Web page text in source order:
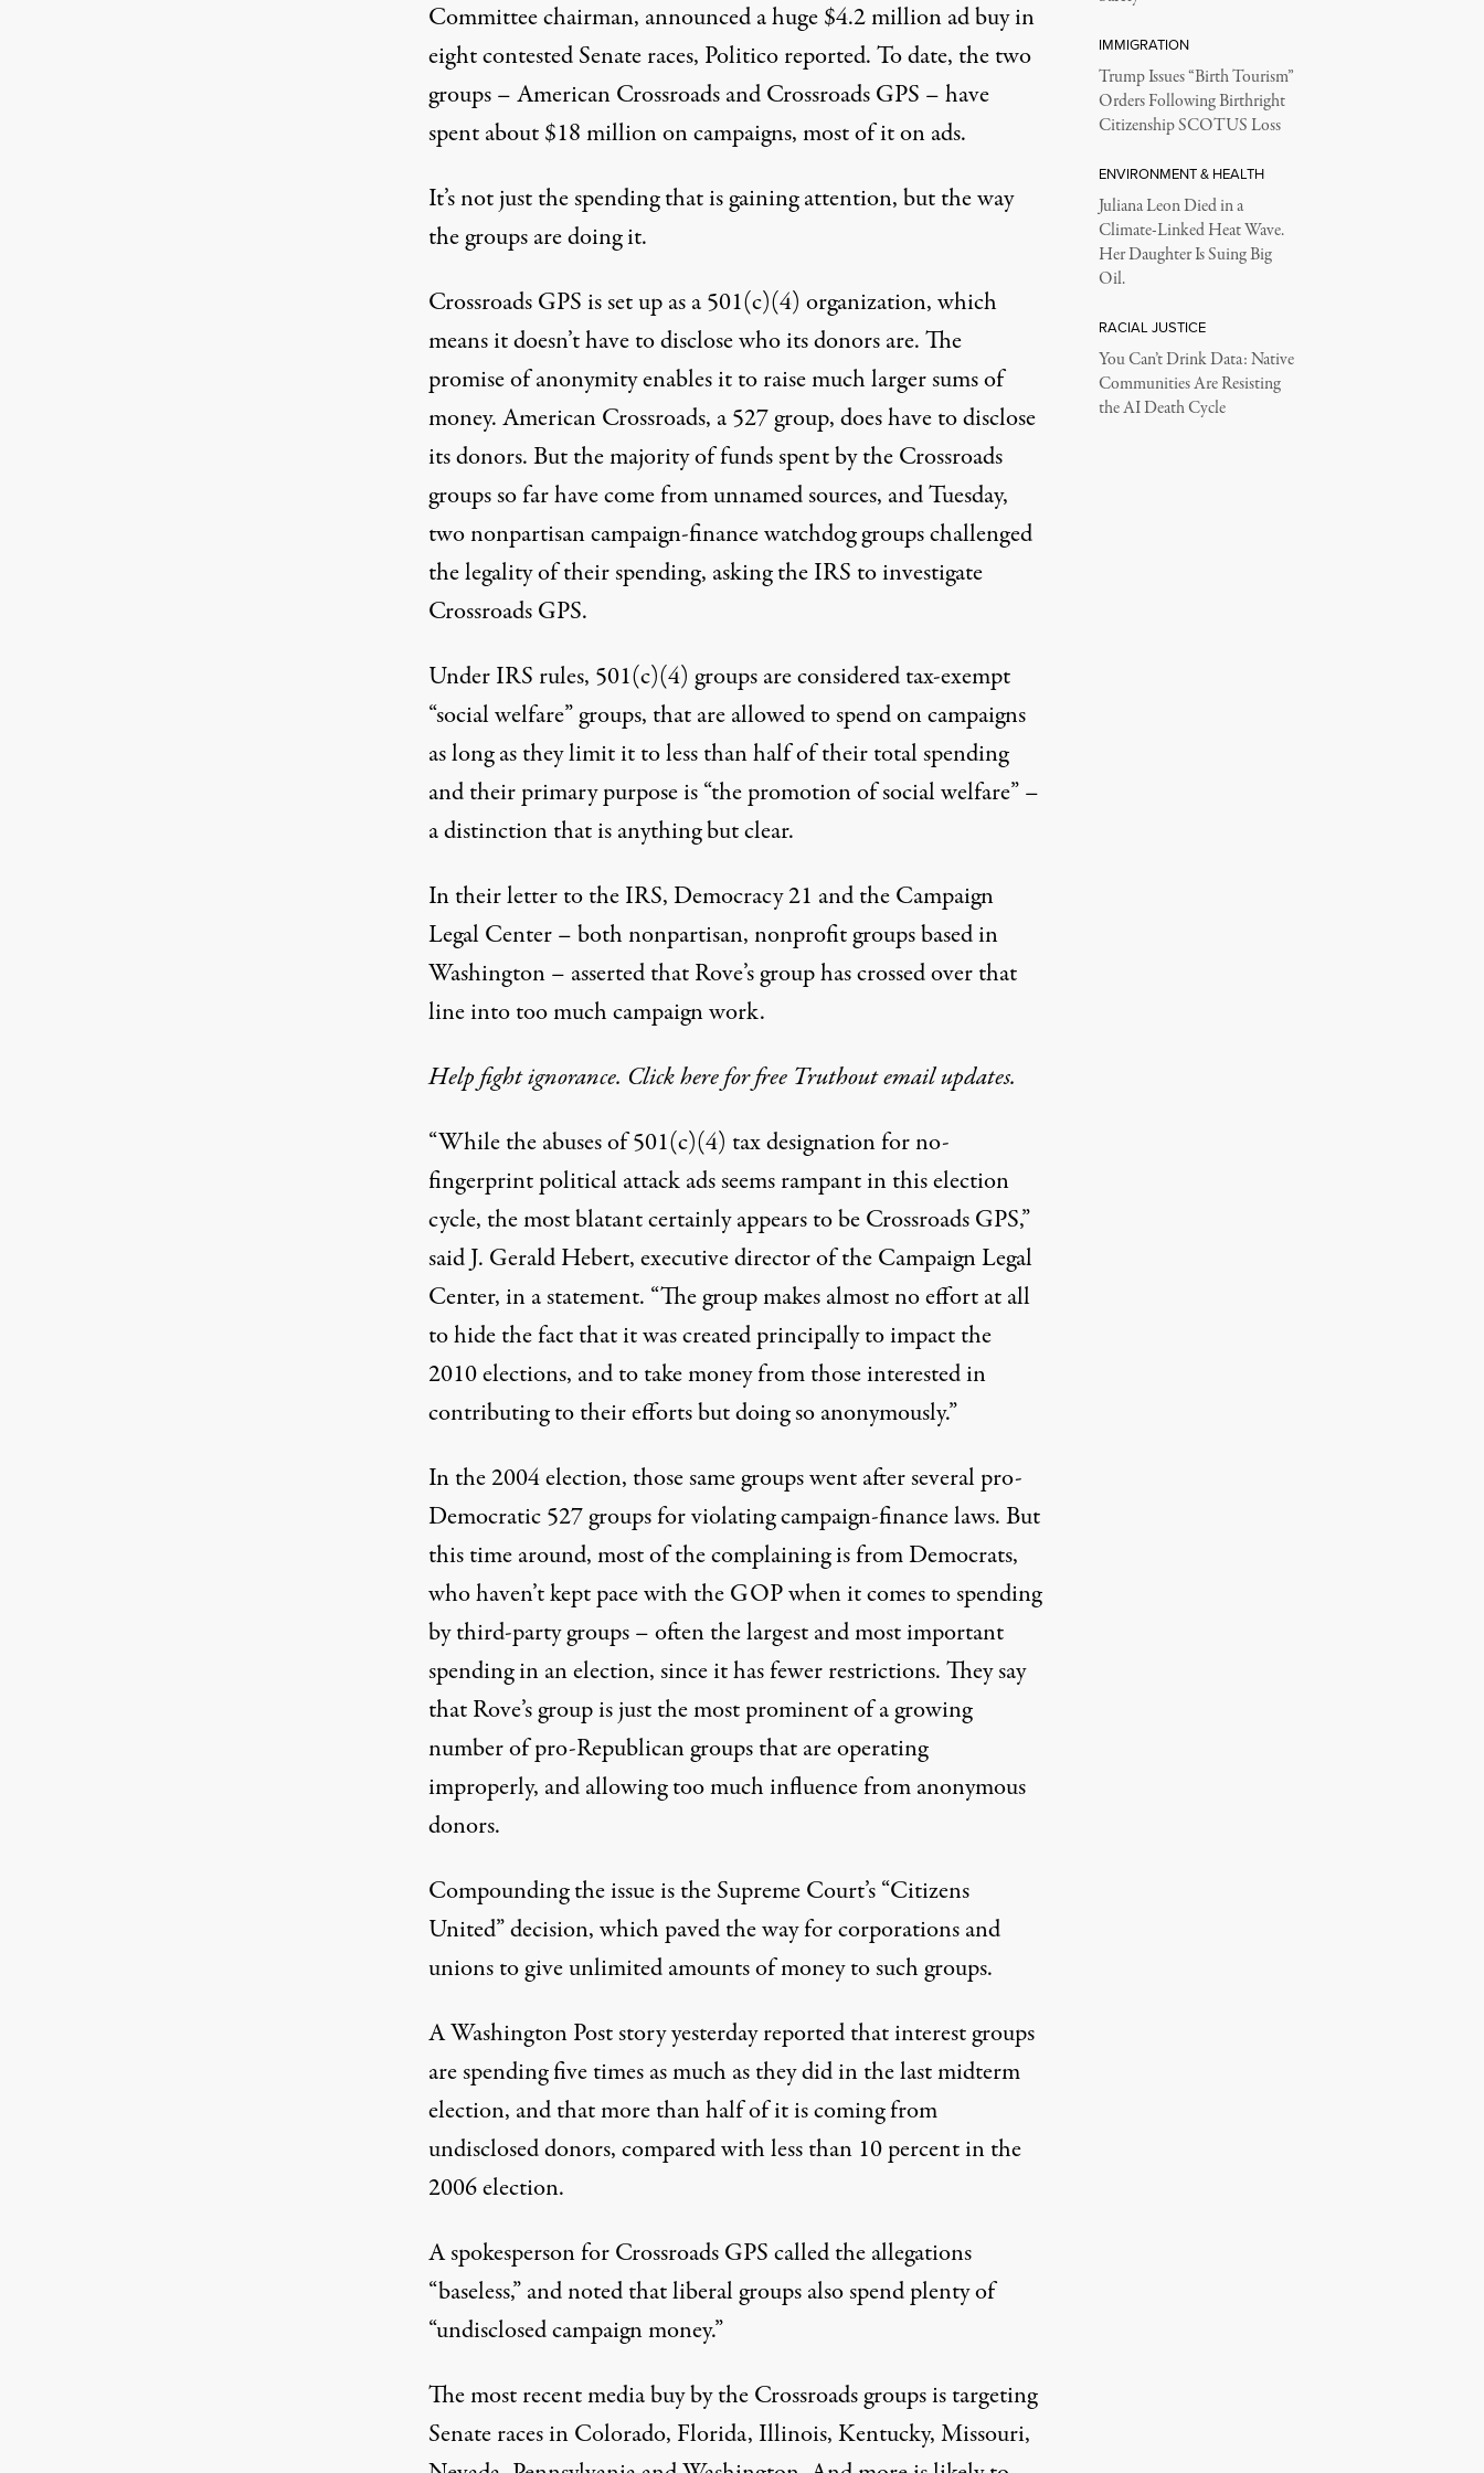
Committee chairman, announced a huge $4.2 million ad buy in
eight contested Senate races, Politico reported. To date, the two
groups – American Crossroads and Crossroads GPS – have
spent about $18 million on campaigns, most of it on ads.
It’s not just the spending that is gaining attention, but the way
the groups are doing it.
Crossroads GPS is set up as a 501(c)(4) organization, which
means it doesn’t have to disclose who its donors are. The
promise of anonymity enables it to raise much larger sums of
money. American Crossroads, a 527 group, does have to disclose
its donors. But the majority of funds spent by the Crossroads
groups so far have come from unnamed sources, and Tuesday,
two nonpartisan campaign-finance watchdog groups challenged
the legality of their spending, asking the IRS to investigate
Crossroads GPS.
Under IRS rules, 501(c)(4) groups are considered tax-exempt
“social welfare” groups, that are allowed to spend on campaigns
as long as they limit it to less than half of their total spending
and their primary purpose is “the promotion of social welfare” –
a distinction that is anything but clear.
In their letter to the IRS, Democracy 21 and the Campaign
Legal Center – both nonpartisan, nonprofit groups based in
Washington – asserted that Rove’s group hascrossed over that
lineinto too much campaign work.
Help fight ignorance. Click here for free Truthout email updates.
“While the abuses of 501(c)(4) tax designation for no-
fingerprint political attack ads seems rampant in this election
cycle, the most blatant certainly appears to be Crossroads GPS,”
said J. Gerald Hebert, executive director of the Campaign Legal
Center, in a statement. “The group makes almost no effort at all
to hide the fact that it was created principally to impact the
2010 elections, and to take money from those interested in
contributing to their efforts but doing so anonymously.”
In the 2004 election, those same groups went after several pro-
Democratic 527 groups for violating campaign-finance laws. But
this time around, most of the complaining isfrom Democrats,
who haven’t kept pace with the GOP when it comes to spending
by third-party groups – often the largest and most important
spending in an election, since it has fewer restrictions. They say
that Rove’s group is just the most prominent of a growing
number of pro-Republican groups that are operating
improperly, and allowing too much influence from anonymous
donors.
Compounding the issue is the Supreme Court’s “Citizens
United” decision, which paved the way for corporations and
unions to give unlimited amounts of money to such groups.
A Washington Post story yesterday reported that interest groups
are spending five times as much as they did in the last midterm
election, and that more than half of it is coming from
undisclosed donors, compared with less than 10 percent in the
2006 election.
A spokesperson for Crossroads GPS called the allegations
“baseless,” and noted that liberal groups also spend plenty of
“undisclosed campaign money.”
The most recent media buy by the Crossroads groups is targeting
Senate races in Colorado, Florida, Illinois, Kentucky, Missouri,
IMMIGRATION
Trump Issues “Birth Tourism”
Orders Following Birthright
Citizenship SCOTUS Loss
ENVIRONMENT & HEALTH
Juliana Leon Died in a
Climate-Linked Heat Wave.
Her Daughter Is Suing Big
Oil.
RACIAL JUSTICE
You Can’t Drink Data: Native
Communities Are Resisting
the AI Death Cycle